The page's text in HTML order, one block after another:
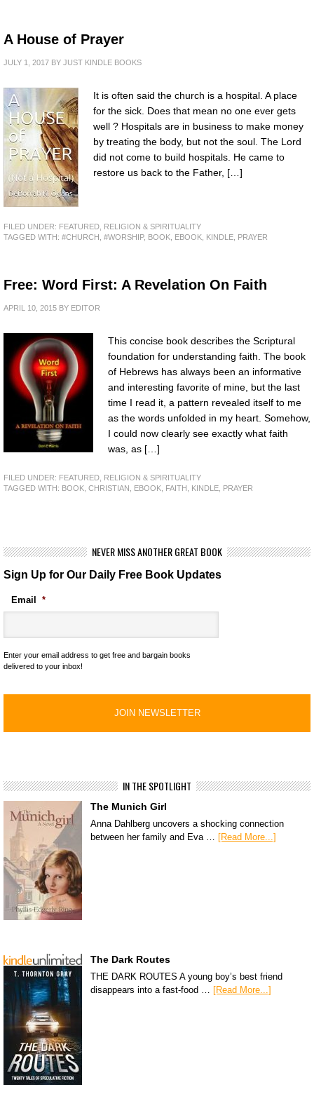
A House of Prayer
JULY 1, 2017 BY JUST KINDLE BOOKS
It is often said the church is a hospital. A place
for the sick. Does that mean no one ever gets
well ? Hospitals are in business to make money
by treating the body, but not the soul. The Lord
did not come to build hospitals. He came to
restore us back to the Father, […]
FILED UNDER: FEATURED RELIGION & SPIRITUALITY
TAGGED WITH: #CHURCH #WORSHIP, BOOK EBOOK KINDLE PRAYER
Free: Word First: A Revelation On Faith
APRIL 10, 2015 BY EDITOR
This concise book describes the Scriptural
foundation for understanding faith. The book
of Hebrews has always been an informative
and interesting favorite of mine, but the last
time I read it, a pattern revealed itself to me
as the words unfolded in my heart. Somehow,
I could now clearly see exactly what faith
was, as […]
FILED UNDER: FEATURED RELIGION & SPIRITUALITY
TAGGED WITH: BOOK CHRISTIAN EBOOK FAITH KINDLE PRAYER
NEVER MISS ANOTHER GREAT BOOK
Sign Up for Our Daily Free Book Updates
Email *
Enter your email address to get free and bargain books
delivered to your inbox!
IN THE SPOTLIGHT
The Munich Girl
Anna Dahlberg uncovers a shocking connection
between her family and Eva … [Read More...]
The Dark Routes
THE DARK ROUTES A young boy’s best friend
disappears into a fast-food … [Read More...]